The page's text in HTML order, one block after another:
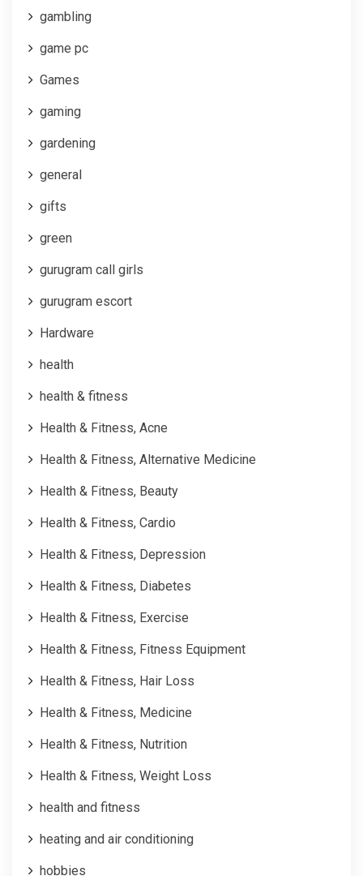
gambling
game pc
Games
gaming
gardening
general
gifts
green
gurugram call girls
gurugram escort
Hardware
health
health & fitness
Health & Fitness, Acne
Health & Fitness, Alternative Medicine
Health & Fitness, Beauty
Health & Fitness, Cardio
Health & Fitness, Depression
Health & Fitness, Diabetes
Health & Fitness, Exercise
Health & Fitness, Fitness Equipment
Health & Fitness, Hair Loss
Health & Fitness, Medicine
Health & Fitness, Nutrition
Health & Fitness, Weight Loss
health and fitness
heating and air conditioning
hobbies